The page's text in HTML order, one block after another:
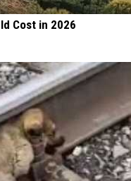
Cost in 2026